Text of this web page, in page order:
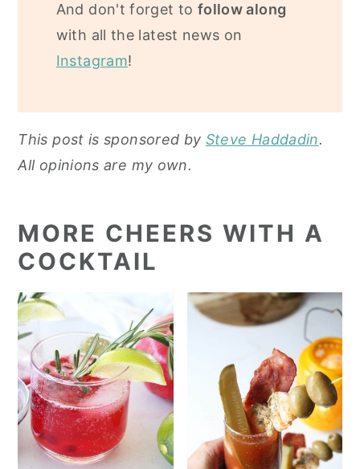
And don't forget to follow along
with all the latest news on
Instagram!
This post is sponsored by Steve Haddadin.
All opinions are my own.
MORE CHEERS WITH A
COCKTAIL